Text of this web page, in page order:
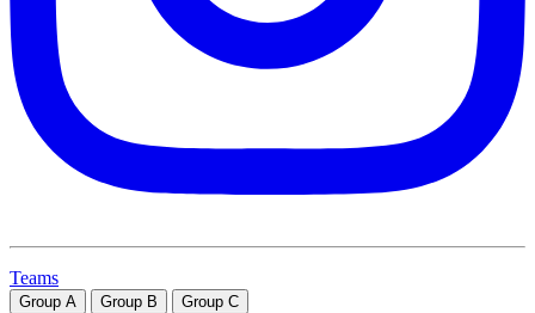
Teams
Group A Group B Group C